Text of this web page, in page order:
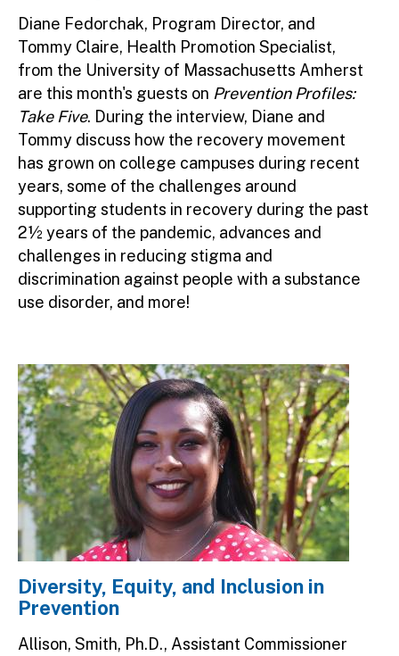
Diane Fedorchak, Program Director, and
Tommy Claire, Health Promotion Specialist,
from the University of Massachusetts Amherst
are this month's guests on Prevention Profiles:
Take Five. During the interview, Diane and
Tommy discuss how the recovery movement
has grown on college campuses during recent
years, some of the challenges around
supporting students in recovery during the past
2½ years of the pandemic, advances and
challenges in reducing stigma and
discrimination against people with a substance
use disorder, and more!
Image
Diversity, Equity, and Inclusion in
Prevention
Allison, Smith, Ph.D., Assistant Commissioner